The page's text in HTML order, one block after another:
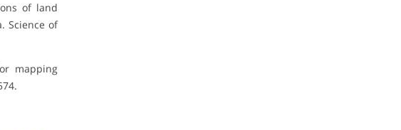
of land
Science of
mapping